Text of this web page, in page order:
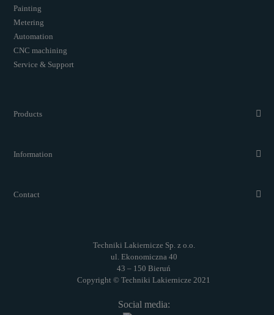
Painting
Metering
Automation
CNC machining
Service & Support
Products
Information
Contact
Techniki Lakiernicze Sp. z o.o.
ul. Ekonomiczna 40
43 – 150 Bieruń
Copyright © Techniki Lakiernicze 2021
Social media: